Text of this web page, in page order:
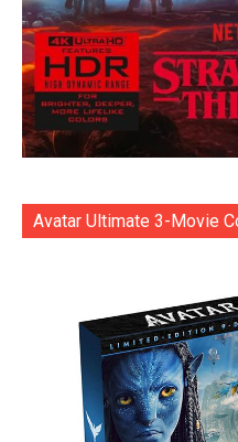
Avatar Ultimate 3-Movie